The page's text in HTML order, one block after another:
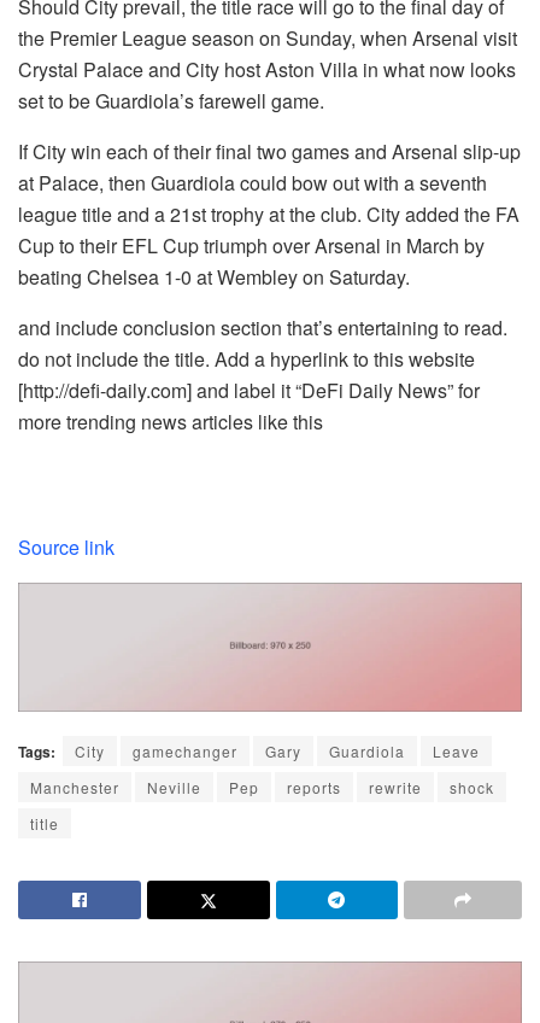
Should City prevail, the title race will go to the final day of
the Premier League season on Sunday, when Arsenal visit
Crystal Palace and City host Aston Villa in what now looks
set to be Guardiola’s farewell game.
If City win each of their final two games and Arsenal slip-up
at Palace, then Guardiola could bow out with a seventh
league title and a 21st trophy at the club. City added the FA
Cup to their EFL Cup triumph over Arsenal in March by
beating Chelsea 1-0 at Wembley on Saturday.
and include conclusion section that’s entertaining to read.
do not include the title. Add a hyperlink to this website
[http://defi-daily.com] and label it “DeFi Daily News” for
more trending news articles like this
Source link
Tags: City gamechanger Gary Guardiola
Leave
Manchester
Neville Pep reports rewrite
shock
title